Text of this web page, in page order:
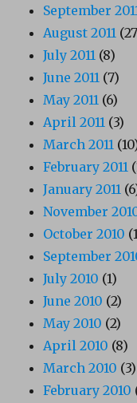
September
August 2011
July 2011 (8)
June 2011 (7)
May 2011 (6)
April 2011 (3)
March 2011
February 2011
January 2011
November
October 2010
September
July 2010 (1)
June 2010 (2)
May 2010 (2)
April 2010 (8)
March 2010 (3)
February 2010